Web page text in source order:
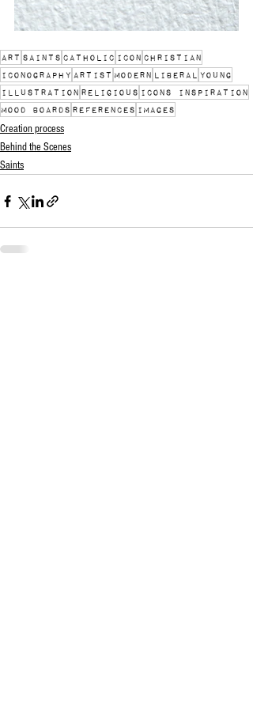
art saints catholic icon christian
iconography artist modern liberal
young
illustration religious icons inspiration
mood boards references images
Creation process
Behind the Scenes
Saints